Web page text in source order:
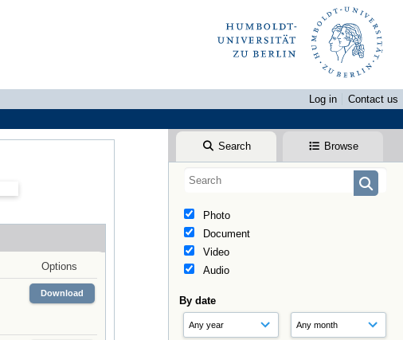
Log in
Contact us
Search Browse
Photo
Document
Video
Audio
By date
Options
Download